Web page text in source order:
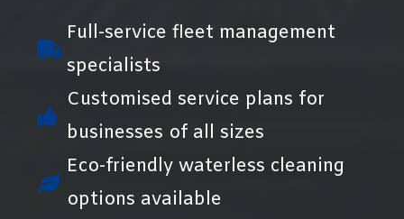
Full-service fleet management
specialists
Customised service plans for
businesses of all sizes
Eco-friendly waterless cleaning
options available